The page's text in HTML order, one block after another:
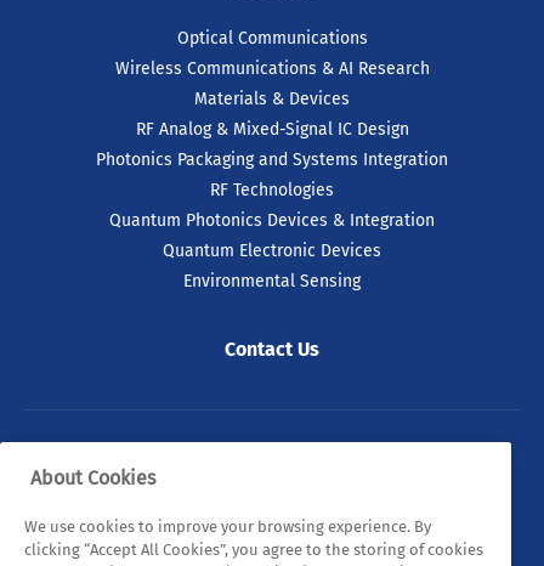
Optical Communications
Wireless Communications & AI Research
Materials & Devices
RF Analog & Mixed-Signal IC Design
Photonics Packaging and Systems Integration
RF Technologies
Quantum Photonics Devices & Integration
Quantum Electronic Devices
Environmental Sensing
Contact Us
© 2026 Tyndall. All rights reserved.
Privacy Policy Cookie Policy
Legal Statements
About Cookies
We use cookies to improve your browsing experience. By
clicking “Accept All Cookies”, you agree to the storing of cookies